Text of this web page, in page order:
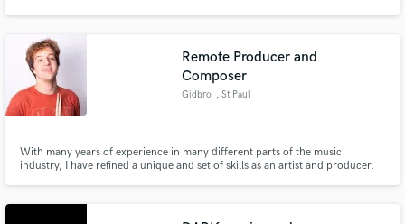
Remote Producer and
Composer
Gidbro , St Paul
With many years of experience in many different parts of the music
industry, I have refined a unique and set of skills as an artist and producer.
given me both the ears and the skills to make your music pop.
work is complete.